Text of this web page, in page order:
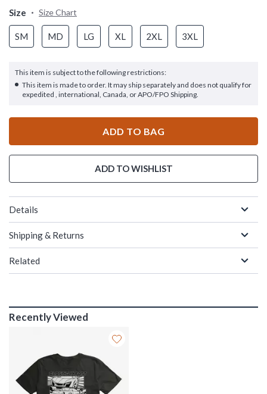
Size Size Chart
SM MD LG XL 2XL 3XL
This item is subject to the following restrictions:
This item is made to order. It may ship separately and does not qualify for
expedited , international, Canada, or APO/FPO Shipping.
ADD TO BAG
ADD TO WISHLIST
Details
Shipping & Returns
Related
Recently Viewed